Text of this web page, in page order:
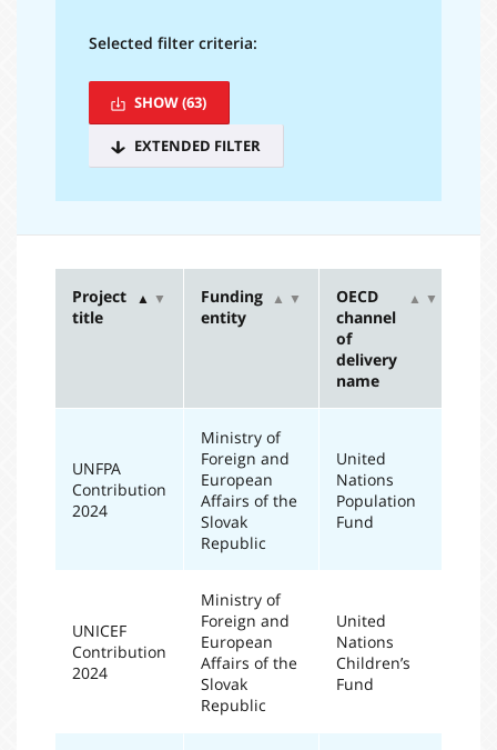
Selected filter criteria:
SHOW(63)
EXTENDED FILTER
Project
title
▲ ▼
Funding
entity
▲ ▼
OECD
channel
of
delivery
name
▲ ▼
UNFPA
Contribution
2024
Ministry of
Foreign and
European
Affairs of the
Slovak
Republic
United
Nations
Population
Fund
UNICEF
Contribution
2024
Ministry of
Foreign and
European
Affairs of the
Slovak
Republic
United
Nations
Children’s
Fund